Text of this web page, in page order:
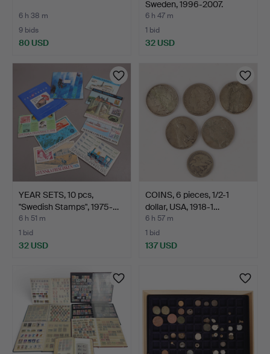
6 h 38 m
9 bids
80 USD
Sweden, 1996-2007.
6 h 47 m
1 bid
32 USD
YEAR SETS, 10 pcs,
"Swedish Stamps", 1975-…
6 h 51 m
1 bid
32 USD
COINS, 6 pieces, 1/2-1
dollar, USA, 1918-1…
6 h 57 m
1 bid
137 USD